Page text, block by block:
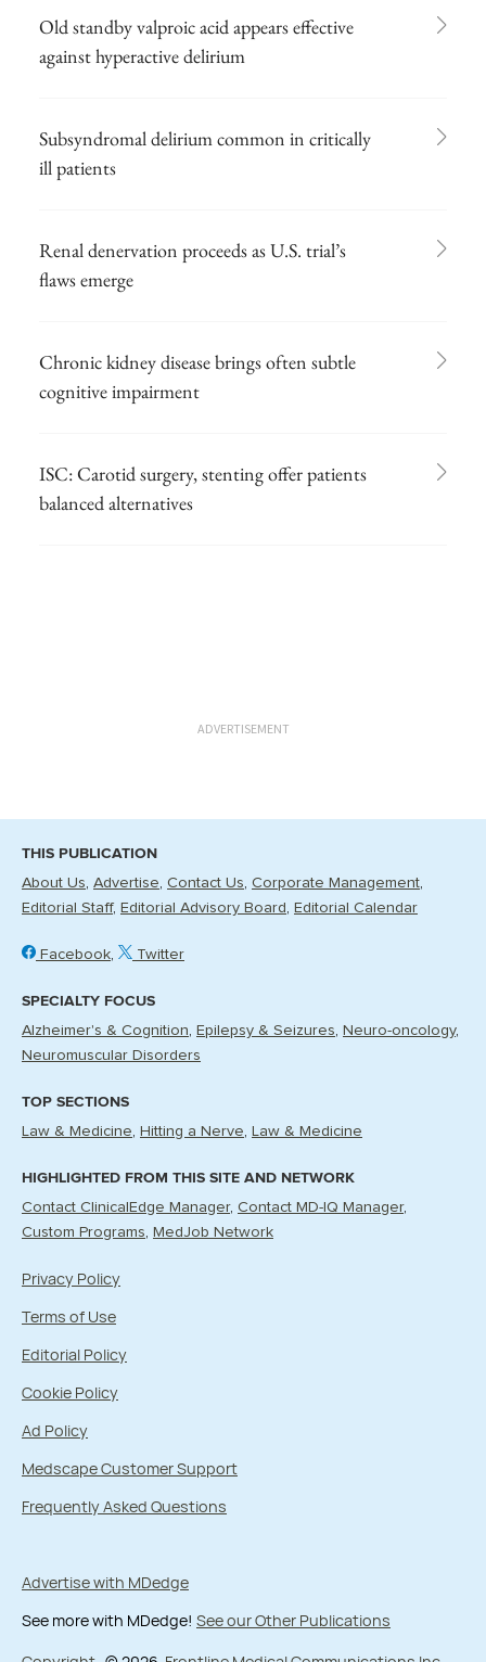
Old standby valproic acid appears effective
against hyperactive delirium
Subsyndromal delirium common in critically
ill patients
Renal denervation proceeds as U.S. trial’s
flaws emerge
Chronic kidney disease brings often subtle
cognitive impairment
ISC: Carotid surgery, stenting offer patients
balanced alternatives
ADVERTISEMENT
THIS PUBLICATION
About Us Advertise Contact Us Corporate Management
Editorial Staff
Editorial Advisory Board Editorial Calendar
Facebook Twitter
SPECIALTY FOCUS
Alzheimer's & Cognition Epilepsy & Seizures
Neuro-oncology
Neuromuscular Disorders
TOP SECTIONS
Law & Medicine Hitting a Nerve Law & Medicine
HIGHLIGHTED FROM THIS SITE AND NETWORK
Contact ClinicalEdge Manager Contact MD-IQ Manager
Custom Programs
MedJob Network
Privacy Policy
Terms of Use
Editorial Policy
Cookie Policy
Ad Policy
Medscape Customer Support
Frequently Asked Questions
Advertise with MDedge
See more with MDedge! See our Other Publications